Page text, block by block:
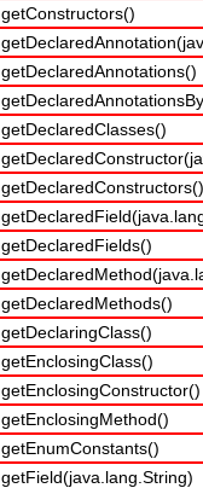
getConstructors()
getDeclaredAnnotations()
getDeclaredClasses()
getDeclaredConstructors()
getDeclaredFields()
getDeclaredMethods()
getDeclaringClass()
getEnclosingClass()
getEnclosingConstructor()
getEnclosingMethod()
getEnumConstants()
getField(java.lang.String)